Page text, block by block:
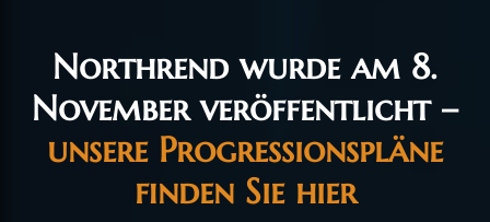
Northrend wurde am 8.
November veröffentlicht –
unsere Progressionspläne
finden Sie hier